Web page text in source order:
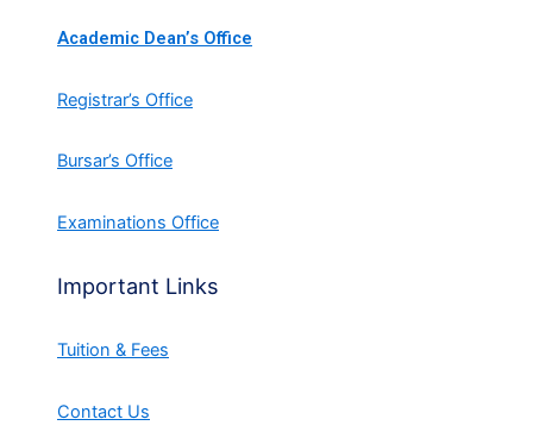
Academic Dean’s Office
Registrar’s Office
Bursar’s Office
Examinations Office
Important Links
Tuition & Fees
Contact Us